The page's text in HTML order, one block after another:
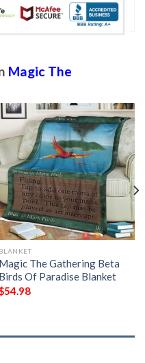
Magic The
BLANKET
Magic The Gathering Beta
Birds Of Paradise Blanket
54.98